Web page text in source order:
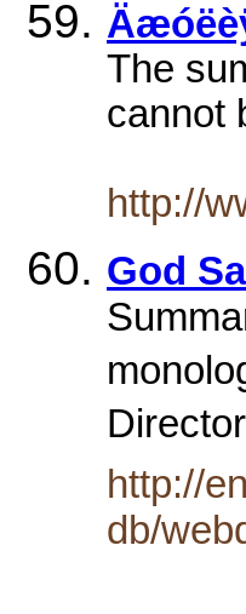
The
cannot
http://
God
http://
db/